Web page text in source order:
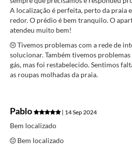
A localização é perfeita, perto da praia
redor. O prédio é bem tranquilo. O
atendeu muito bem!
Tivemos problemas com a rede de
solucionar. Também tivemos
gás, mas foi restabelecido. Sentimos
as roupas molhadas da praia.
Pablo | 14 Sep 2024
Bem localizado
Bem localizado